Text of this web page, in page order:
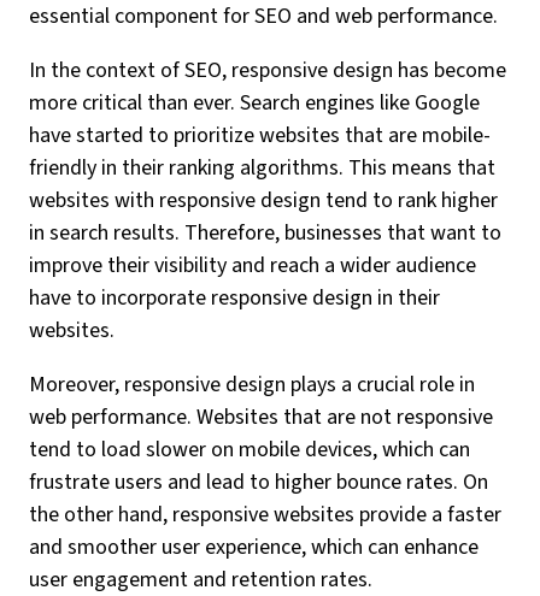
essential component for SEO and web performance.
In the context of SEO, responsive design has become
more critical than ever. Search engines like Google
have started to prioritize websites that are mobile-
friendly in their ranking algorithms. This means that
websites with responsive design tend to rank higher
in search results. Therefore, businesses that want to
improve their visibility and reach a wider audience
have to incorporate responsive design in their
websites.
Moreover, responsive design plays a crucial role in
web performance. Websites that are not responsive
tend to load slower on mobile devices, which can
frustrate users and lead to higher bounce rates. On
the other hand, responsive websites provide a faster
and smoother user experience, which can enhance
user engagement and retention rates.